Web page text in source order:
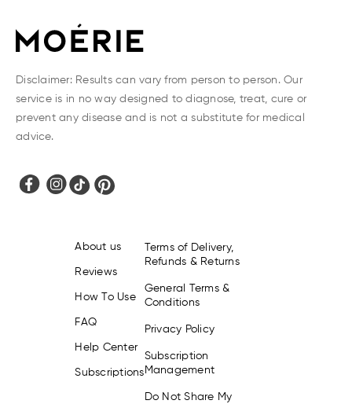
Disclaimer: Results can vary from person to person. Our
service is in no way designed to diagnose, treat, cure or
prevent any disease and is not a substitute for medical
advice.
About us
Reviews
How To Use
FAQ
Help Center
Subscriptions
Terms of Delivery,
Refunds & Returns
General Terms &
Conditions
Privacy Policy
Subscription
Management
Do Not Share My